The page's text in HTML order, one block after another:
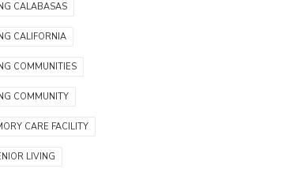
CALABASAS
CALIFORNIA
COMMUNITIES
COMMUNITY
CARE FACILITY
LIVING